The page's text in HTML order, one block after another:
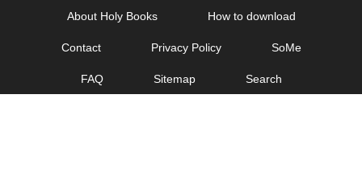
About Holy Books How to download
Contact Privacy Policy SoMe
FAQ Sitemap Search